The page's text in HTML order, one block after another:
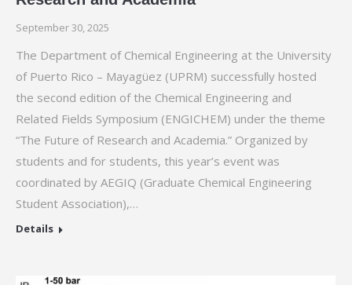
September 30, 2025
The Department of Chemical Engineering at the University
of Puerto Rico – Mayagüez (UPRM) successfully hosted
the second edition of the Chemical Engineering and
Related Fields Symposium (ENGICHEM) under the theme
“The Future of Research and Academia.” Organized by
students and for students, this year’s event was
coordinated by AEGIQ (Graduate Chemical Engineering
Student Association),…
Details